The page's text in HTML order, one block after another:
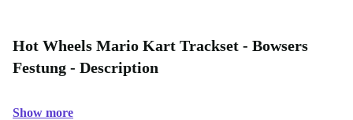
Hot Wheels Mario Kart Trackset - Bowsers
Festung - Description
Show more